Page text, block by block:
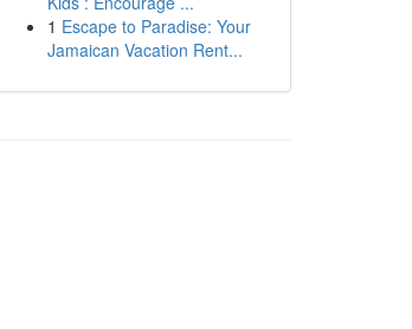
1 Escape to Paradise: Your
Jamaican Vacation Rent...